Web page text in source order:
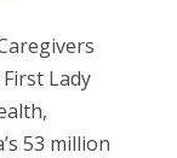
Lady
53 million